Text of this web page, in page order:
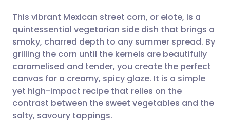
Share via email
Share via Facebook
Share via LinkedIn
🇬🇧 English 🇩🇪 Deutsch
🇪🇸 Español 🇫🇷 Français
🇮🇹 Italiano 🇵🇹
This vibrant Mexican street corn, or elote, is a
quintessential vegetarian side dish that brings a
smoky, charred depth to any summer spread. By
grilling the corn until the kernels are beautifully
caramelised and tender, you create the perfect
canvas for a creamy, spicy glaze. It is a simple
yet high-impact recipe that relies on the
contrast between the sweet vegetables and the
salty, savoury toppings.